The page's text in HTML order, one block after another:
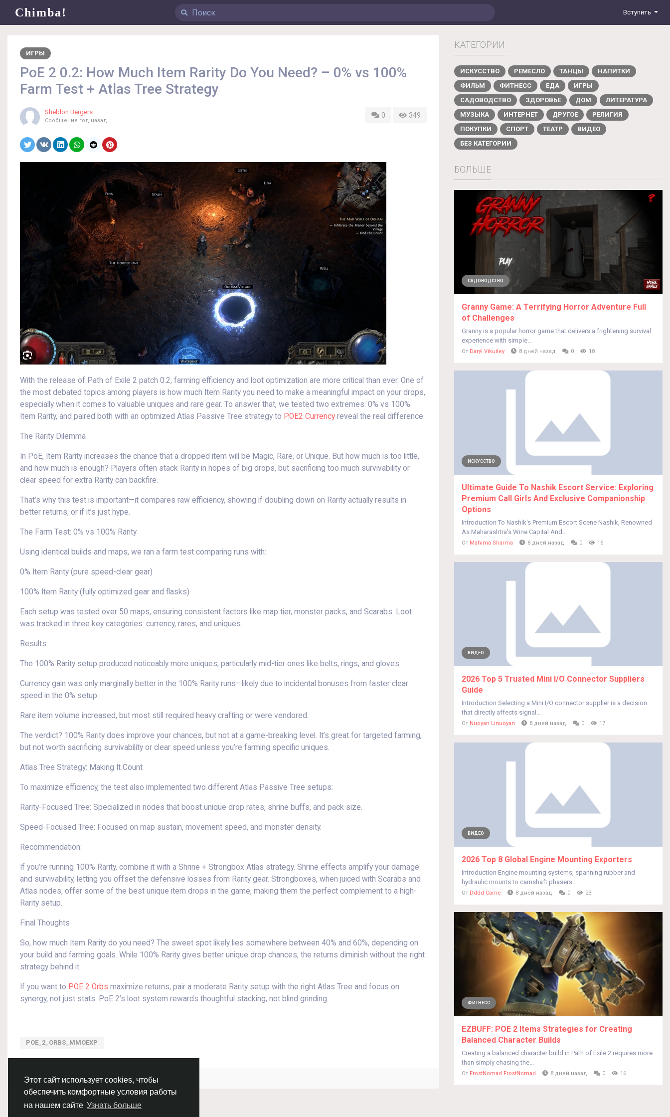
Этот сайт использует cookies, чтобы
обеспечить комфортные условия работы
на нашем сайте Узнать больше
Chimba! Вступить
ИГРЫ
PoE 2 0.2: How Much Item Rarity Do You Need? – 0% vs 100%
Farm Test + Atlas Tree Strategy
Sheldon Bergers
Сообщение год назад
0 349
With the release of Path of Exile 2 patch 0.2, farming efficiency and loot optimization are more critical than ever. One of
the most debated topics among players is how much Item Rarity you need to make a meaningful impact on your drops,
especially when it comes to valuable uniques and rare gear. To answer that, we tested two extremes: 0% vs 100%
Item Rarity, and paired both with an optimized Atlas Passive Tree strategy to POE2 Currency reveal the real difference.
The Rarity Dilemma
In PoE, Item Rarity increases the chance that a dropped item will be Magic, Rare, or Unique. But how much is too little,
and how much is enough? Players often stack Rarity in hopes of big drops, but sacrificing too much survivability or
clear speed for extra Rarity can backfire.
That’s why this test is important—it compares raw efficiency, showing if doubling down on Rarity actually results in
better returns, or if it’s just hype.
The Farm Test: 0% vs 100% Rarity
Using identical builds and maps, we ran a farm test comparing runs with:
0% Item Rarity (pure speed-clear gear)
100% Item Rarity (fully optimized gear and flasks)
Each setup was tested over 50 maps, ensuring consistent factors like map tier, monster packs, and Scarabs. Loot
was tracked in three key categories: currency, rares, and uniques.
Results:
The 100% Rarity setup produced noticeably more uniques, particularly mid-tier ones like belts, rings, and gloves.
Currency gain was only marginally better in the 100% Rarity runs—likely due to incidental bonuses from faster clear
speed in the 0% setup.
Rare item volume increased, but most still required heavy crafting or were vendored.
The verdict? 100% Rarity does improve your chances, but not at a game-breaking level. It’s great for targeted farming,
but not worth sacrificing survivability or clear speed unless you’re farming specific uniques.
Atlas Tree Strategy: Making It Count
To maximize efficiency, the test also implemented two different Atlas Passive Tree setups:
Rarity-Focused Tree: Specialized in nodes that boost unique drop rates, shrine buffs, and pack size.
Speed-Focused Tree: Focused on map sustain, movement speed, and monster density.
Recommendation:
If you’re running 100% Rarity, combine it with a Shrine + Strongbox Atlas strategy. Shrine effects amplify your damage
and survivability, letting you offset the defensive losses from Rarity gear. Strongboxes, when juiced with Scarabs and
Atlas nodes, offer some of the best unique item drops in the game, making them the perfect complement to a high-
Rarity setup.
Final Thoughts
So, how much Item Rarity do you need? The sweet spot likely lies somewhere between 40% and 60%, depending on
your build and farming goals. While 100% Rarity gives better unique drop chances, the returns diminish without the right
strategy behind it.
If you want to POE 2 Orbs maximize returns, pair a moderate Rarity setup with the right Atlas Tree and focus on
synergy, not just stats. PoE 2’s loot system rewards thoughtful stacking, not blind grinding.
POE_2_ORBS_MMOEXP
Войдите, чтобы отмечать, делиться и комментировать!
КАТЕГОРИИ
ИСКУССТВО РЕМЕСЛО ТАНЦЫ
НАПИТКИ
ФИЛЬМ
ФИТНЕСС ЕДА
ИГРЫ
САДОВОДСТВО
ЗДОРОВЬЕ ДОМ
ЛИТЕРАТУРА
МУЗЫКА
ИНТЕРНЕТ ДРУГОЕ
РЕЛИГИЯ
ПОКУПКИ
СПОРТ ТЕАТР
ВИДЕО
БЕЗ КАТЕГОРИИ
БОЛЬШЕ
САДОВОДСТВО
Granny Game: A Terrifying Horror Adventure Full
of Challenges
Granny is a popular horror game that delivers a frightening survival
experience with simple...
От Daryl Vikuiley 8 дней назад 0 18
ИСКУССТВО
Ultimate Guide To Nashik Escort Service: Exploring
Premium Call Girls And Exclusive Companionship
Options
Introduction To Nashik's Premium Escort Scene Nashik, Renowned
As Maharashtra's Wine Capital And...
От Mahima Sharma 8 дней назад 0 16
ВИДЕО
2026 Top 5 Trusted Mini I/O Connector Suppliers
Guide
Introduction Selecting a Mini I/O connector supplier is a decision
that directly affects signal...
От Nuoyan Linuoyan 8 дней назад 0 17
ВИДЕО
2026 Top 8 Global Engine Mounting Exporters
Introduction Engine mounting systems, spanning rubber and
hydraulic mounts to camshaft phasers...
От Dddd Carrie 8 дней назад 0 23
ФИТНЕСС
EZBUFF: POE 2 Items Strategies for Creating
Balanced Character Builds
Creating a balanced character build in Path of Exile 2 requires more
than simply chasing the...
От FrostNomad FrostNomad 8 дней назад 0 16